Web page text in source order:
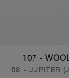
107 -
68 - JUPITER